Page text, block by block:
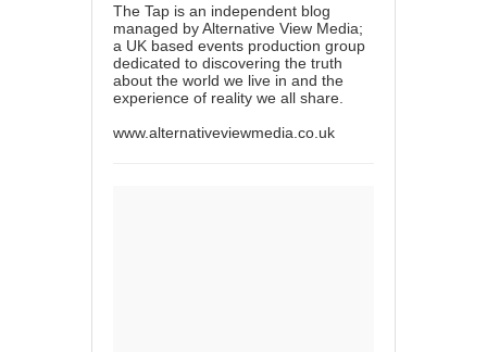
The Tap is an independent blog
managed by Alternative View Media;
a UK based events production group
dedicated to discovering the truth
about the world we live in and the
experience of reality we all share.
www.alternativeviewmedia.co.uk